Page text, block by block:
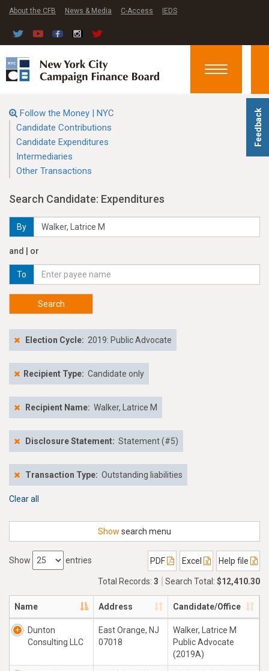
Feedback
About the CFB News & Media C-Access IEDS
Toggle
Follow the Money | NYC
Candidate Contributions
Candidate Expenditures
Intermediaries
Other Transactions
Search Candidate: Expenditures
By
and | or
To
Search
Election Cycle: 2019: Public Advocate
Recipient Type: Candidate only
Recipient Name: Walker, Latrice M
Disclosure Statement: Statement (#5)
Transaction Type: Outstanding liabilities
Clear all
Show search menu
Show entries PDF Excel Help file
Total Records: 3 Search Total: $12,410.30
Name Address Candidate/Office
Dunton
Consulting LLC
East Orange, NJ
07018
Walker, Latrice M
Public Advocate
(2019A)